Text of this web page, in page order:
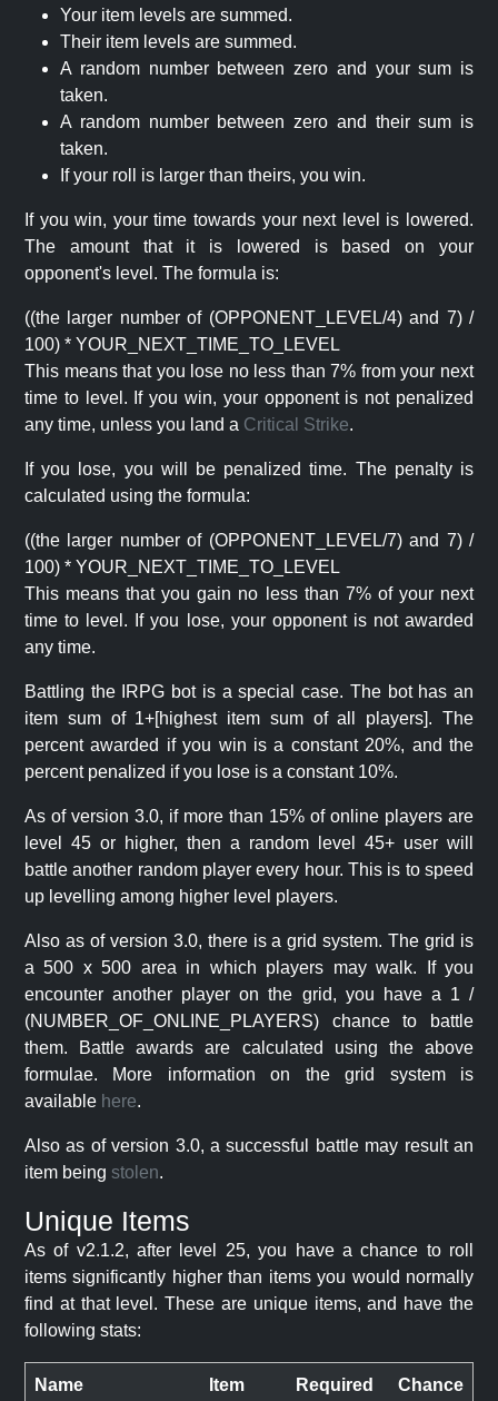
Your item levels are summed.
Their item levels are summed.
A random number between zero and your sum is
taken.
A random number between zero and their sum is
taken.
If your roll is larger than theirs, you win.
If you win, your time towards your next level is lowered.
The amount that it is lowered is based on your
opponent's level. The formula is:
((the larger number of (OPPONENT_LEVEL/4) and 7) /
100) * YOUR_NEXT_TIME_TO_LEVEL
This means that you lose no less than 7% from your next
time to level. If you win, your opponent is not penalized
any time, unless you land a Critical Strike.
If you lose, you will be penalized time. The penalty is
calculated using the formula:
((the larger number of (OPPONENT_LEVEL/7) and 7) /
100) * YOUR_NEXT_TIME_TO_LEVEL
This means that you gain no less than 7% of your next
time to level. If you lose, your opponent is not awarded
any time.
Battling the IRPG bot is a special case. The bot has an
item sum of 1+[highest item sum of all players]. The
percent awarded if you win is a constant 20%, and the
percent penalized if you lose is a constant 10%.
As of version 3.0, if more than 15% of online players are
level 45 or higher, then a random level 45+ user will
battle another random player every hour. This is to speed
up levelling among higher level players.
Also as of version 3.0, there is a grid system. The grid is
a 500 x 500 area in which players may walk. If you
encounter another player on the grid, you have a 1 /
(NUMBER_OF_ONLINE_PLAYERS) chance to battle
them. Battle awards are calculated using the above
formulae. More information on the grid system is
available here.
Also as of version 3.0, a successful battle may result an
item being stolen.
Unique Items
As of v2.1.2, after level 25, you have a chance to roll
items significantly higher than items you would normally
find at that level. These are unique items, and have the
following stats:
Name Item Required Chance